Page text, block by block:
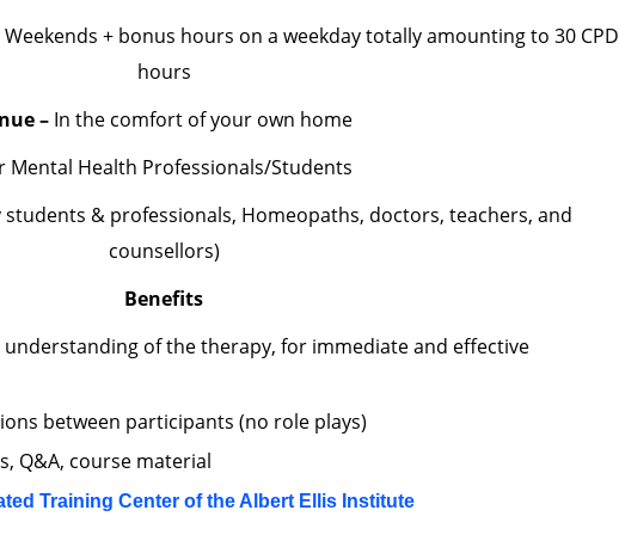
+ bonus hours on a weekday totally amounting to 30 CPD
hours
– In the comfort of your own home
Mental Health Professionals/Students
& professionals, Homeopaths, doctors, teachers, and
counsellors)
Benefits
of the therapy, for immediate and effective
between participants (no role plays)
Q&A, course material
Training Center of the Albert Ellis Institute